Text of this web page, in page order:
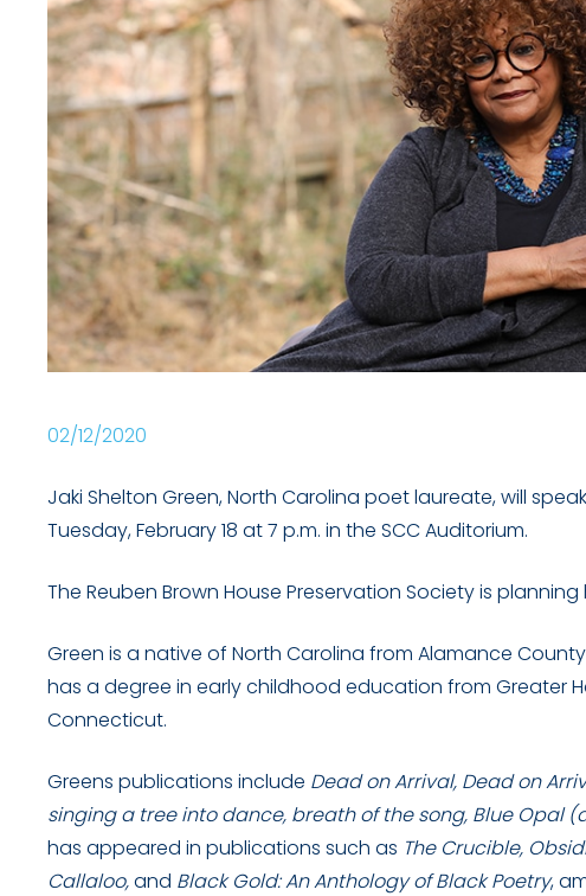
02/12/2020
Jaki Shelton Green, North Carolina poet laureate, will
Tuesday, February 18 at 7 p.m. in the SCC Auditorium.
The Reuben Brown House Preservation Society is planning
Green is a native of North Carolina from Alamance
has a degree in early childhood education from Greater
Connecticut.
Greens publications include Dead on Arrival, Dead on
singing a tree into dance, breath of the song, Blue Opal
has appeared in publications such as The Crucible,
Callaloo,and Black Gold: An Anthology of Black Poetry,